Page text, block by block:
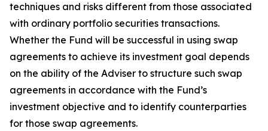
techniques and risks different from those associated
with ordinary portfolio securities transactions.
Whether the Fund will be successful in using swap
agreements to achieve its investment goal depends
on the ability of the Adviser to structure such swap
agreements in accordance with the Fund’s
investment objective and to identify counterparties
for those swap agreements.